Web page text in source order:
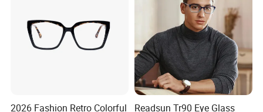
2026 Fashion Retro Colorful
Readsun Tr90 Eye Glass